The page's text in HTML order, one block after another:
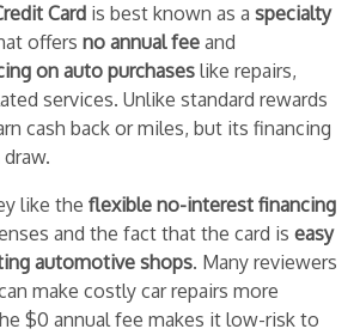
Card is best known as a specialty
offers no annual fee and
on auto purchases like repairs,
services. Unlike standard rewards
cash back or miles, but its financing
like the flexible no-interest financing
and the fact that the card is easy
automotive shops. Many reviewers
make costly car repairs more
$0 annual fee makes it low-risk to